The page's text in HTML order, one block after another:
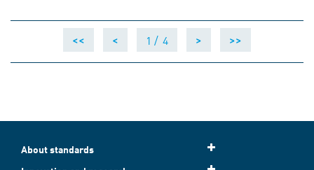
<< < 1 / 4 > >>
About standards